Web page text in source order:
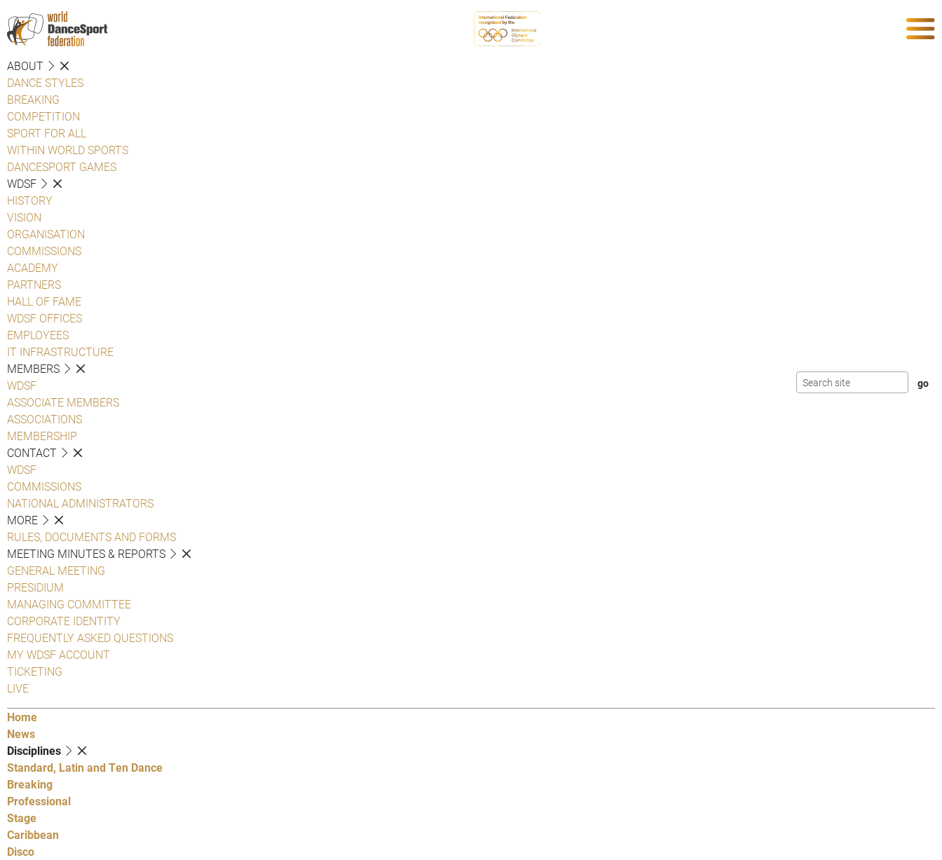
ABOUT
DANCE STYLES
BREAKING
COMPETITION
SPORT FOR ALL
WITHIN WORLD SPORTS
DANCESPORT GAMES
WDSF
HISTORY
VISION
ORGANISATION
COMMISSIONS
ACADEMY
PARTNERS
HALL OF FAME
WDSF OFFICES
EMPLOYEES
IT INFRASTRUCTURE
MEMBERS
WDSF
ASSOCIATE MEMBERS
ASSOCIATIONS
MEMBERSHIP
CONTACT
WDSF
COMMISSIONS
NATIONAL ADMINISTRATORS
MORE
RULES, DOCUMENTS AND FORMS
MEETING MINUTES & REPORTS
GENERAL MEETING
PRESIDIUM
MANAGING COMMITTEE
CORPORATE IDENTITY
FREQUENTLY ASKED QUESTIONS
MY WDSF ACCOUNT
TICKETING
LIVE
Home
News
Disciplines
Standard, Latin and Ten Dance
Breaking
Professional
Stage
Caribbean
Disco